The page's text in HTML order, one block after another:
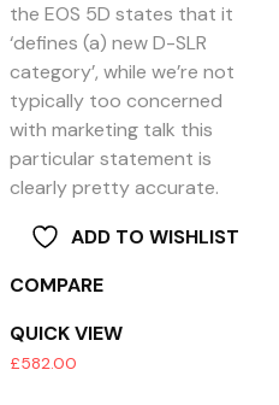
the EOS 5D states that it
‘defines (a) new D-SLR
category’, while we’re not
typically too concerned
with marketing talk this
particular statement is
clearly pretty accurate.
ADD TO WISHLIST
COMPARE
QUICK VIEW
£582.00